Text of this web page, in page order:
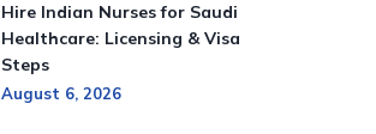
Hire Indian Nurses for Saudi
Healthcare: Licensing & Visa
Steps
August 6, 2026